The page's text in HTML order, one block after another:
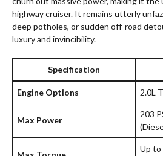
highway cruiser. It remains utterly
deep potholes, or sudden off-road
luxury and invincibility.
Specification
Engine Options 2.0L
Max Power
203
Up to